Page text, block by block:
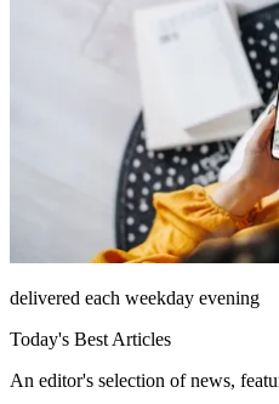
delivered each weekday evening
Today's Best Articles
An editor's selection of news,